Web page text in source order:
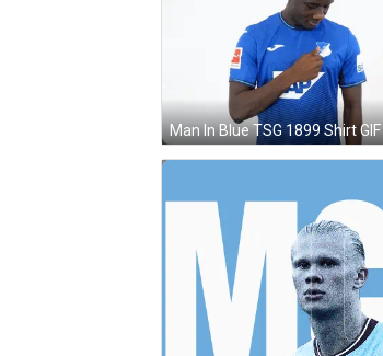
Man In Blue TSG 1899 Shirt GIF